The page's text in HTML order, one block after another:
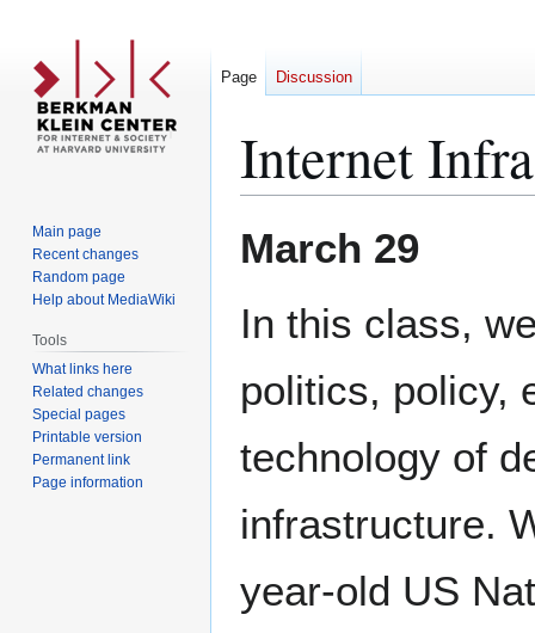
Internet
toto
March 29
In this class,
politics, policy,
technology of
infrastructure.
year-old US
Page Discussion
Main page
Recent changes
Random page
Help about MediaWiki
Tools
What links here
Related changes
Special pages
Printable version
Permanent link
Page information